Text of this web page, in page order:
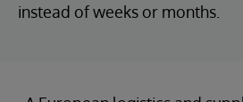
instead of weeks or months.